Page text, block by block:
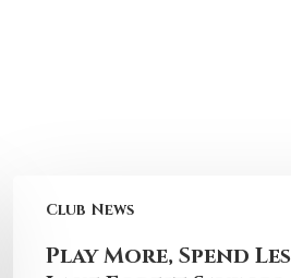
Club News
Play More, Spend